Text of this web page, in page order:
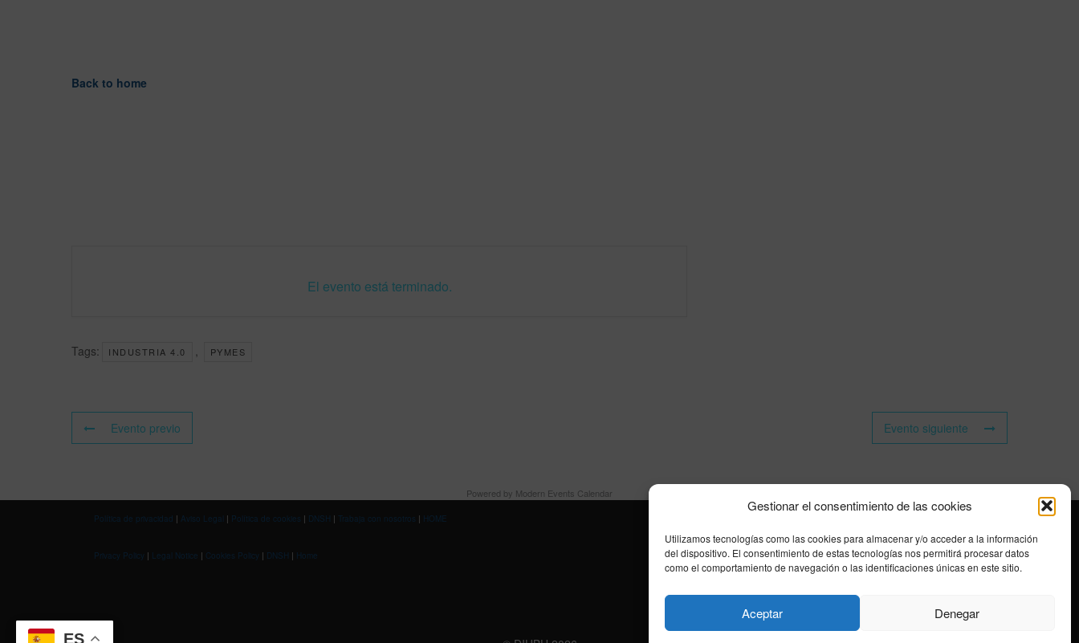
Gestionar el consentimiento de las cookies
Utilizamos tecnologías como las cookies para almacenar y/o acceder a la información
del dispositivo. El consentimiento de estas tecnologías nos permitirá procesar datos
como el comportamiento de navegación o las identificaciones únicas en este sitio.
Aceptar Denegar
Back to home
El evento está terminado.
Tags: INDUSTRIA 4.0 PYMES
Evento previo Evento siguiente
Powered by Modern Events Calendar
Política de privacidad | Aviso Legal | Política de cookies | DNSH | Trabaja con nosotros | HOME
Privacy Policy | Legal Notice | Cookies Policy | DNSH | Home
ES